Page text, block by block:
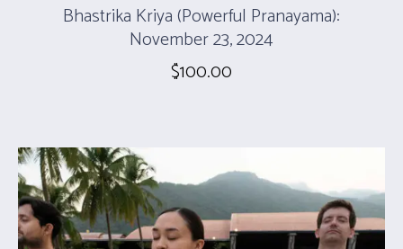
Bhastrika Kriya (Powerful Pranayama):
November 23, 2024
$100.00